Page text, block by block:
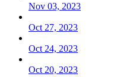
Nov 03, 2023
Oct 27, 2023
Oct 24, 2023
Oct 20, 2023